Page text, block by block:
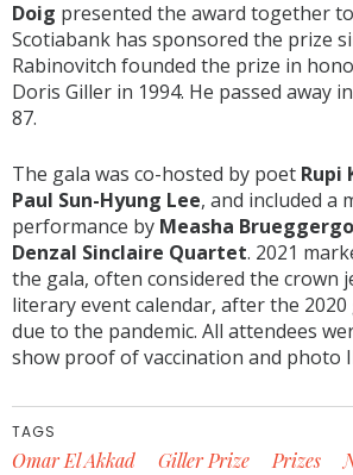
Doig presented the award together to
Scotiabank has sponsored the prize
Rabinovitch founded the prize in
Doris Giller in 1994. He passed away
87.
The gala was co-hosted by poet Rupi
Paul Sun-Hyung Lee, and included a
performance by Measha
Denzal Sinclaire Quartet. 2021
the gala, often considered the crown
literary event calendar, after the
due to the pandemic. All attendees
show proof of vaccination and photo
TAGS
Omar El Akkad Giller Prize Prizes